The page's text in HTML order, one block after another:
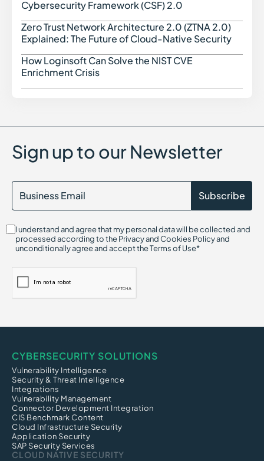
Cybersecurity Framework (CSF) 2.0
Zero Trust Network Architecture 2.0 (ZTNA 2.0)
Explained: The Future of Cloud-Native Security
How Loginsoft Can Solve the NIST CVE
Enrichment Crisis
Sign up to our Newsletter
I understand and agree that my personal data will be collected and
processed according to the Privacy and Cookies Policy and
unconditionally agree and accept the Terms of Use*
CYBERSECURITY SOLUTIONS
Vulnerability Intelligence
Security & Threat Intelligence
Integrations
Vulnerability Management
Connector Development Integration
CIS Benchmark Content
Cloud Infrastructure Security
Application Security
SAP Security Services
CLOUD NATIVE SECURITY